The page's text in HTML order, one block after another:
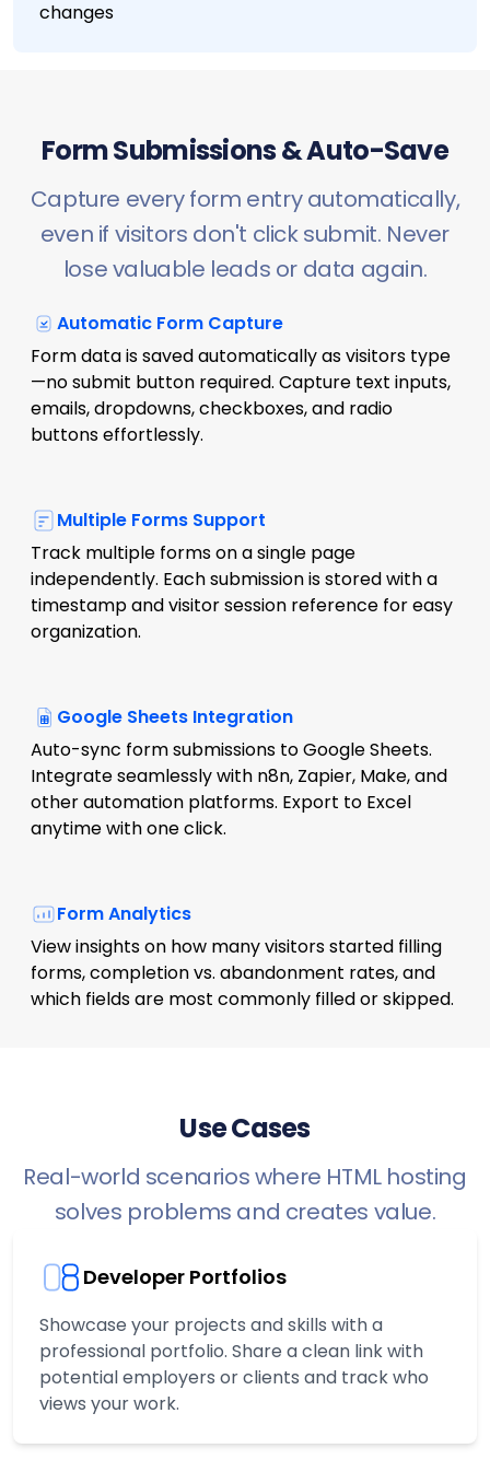
changes
Form Submissions & Auto-Save
Capture every form entry automatically,
even if visitors don't click submit. Never
lose valuable leads or data again.
Automatic Form Capture
Form data is saved automatically as visitors type
—no submit button required. Capture text inputs,
emails, dropdowns, checkboxes, and radio
buttons effortlessly.
Multiple Forms Support
Track multiple forms on a single page
independently. Each submission is stored with a
timestamp and visitor session reference for easy
organization.
Google Sheets Integration
Auto-sync form submissions to Google Sheets.
Integrate seamlessly with n8n, Zapier, Make, and
other automation platforms. Export to Excel
anytime with one click.
Form Analytics
View insights on how many visitors started filling
forms, completion vs. abandonment rates, and
which fields are most commonly filled or skipped.
Use Cases
Real-world scenarios where HTML hosting
solves problems and creates value.
Developer Portfolios
Showcase your projects and skills with a
professional portfolio. Share a clean link with
potential employers or clients and track who
views your work.